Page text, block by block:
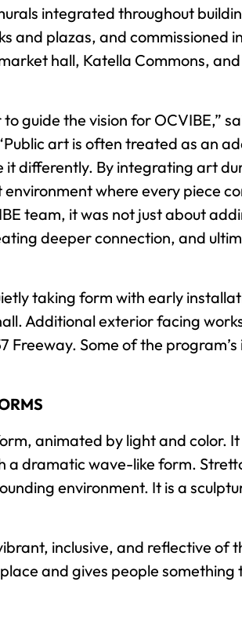
integrated throughout
and plazas, and commissioned
hall, Katella Commons,
guide the vision for OCVIBE,”
art is often treated as an
differently. By integrating art
where every piece
team, it was not just about
deeper connection, and
taking form with early
Additional exterior facing
Freeway. Some of the
animated by light and color.
a dramatic wave-like form.
environment. It is a
inclusive, and reflective of
and gives people something